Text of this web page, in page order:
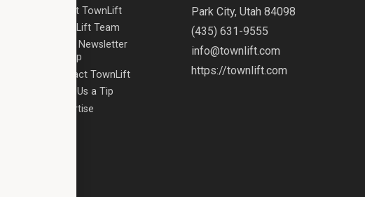
About TownLift
TownLift Team
Email Newsletter
Signup
Contact TownLift
Send Us a Tip
Advertise
Park City, Utah 84098
(435) 631-9555
info@townlift.com
https://townlift.com